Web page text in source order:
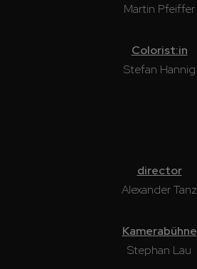
Martin Pfeiffer
Colorist:in
Stefan Hannig
director
Alexander Tanz
Kamerabühne
Stephan Lau